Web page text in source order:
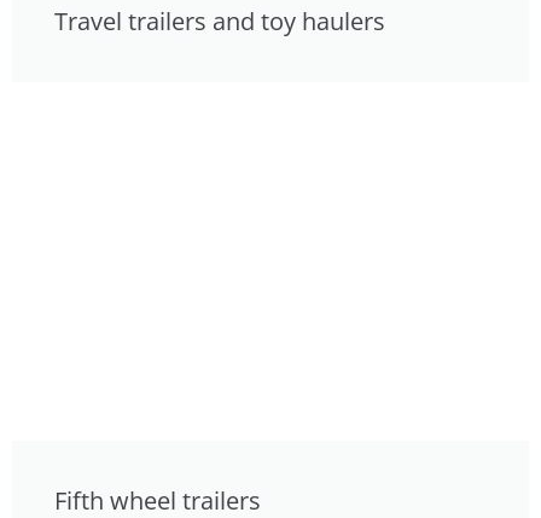
Travel trailers and toy haulers
Fifth wheel trailers